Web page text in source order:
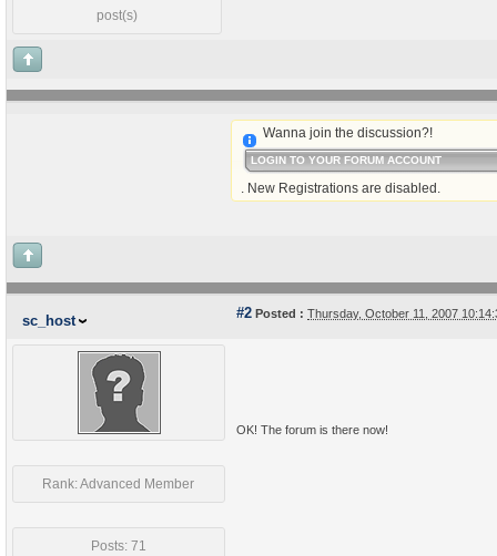
post(s)
Wanna join the discussion?!
LOGIN TO YOUR FORUM ACCOUNT
. New Registrations are disabled.
sc_host #2 Posted : Thursday, October 11, 2007
Rank: Advanced Member
Posts: 71
OK! The forum is there now!